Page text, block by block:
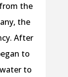
the
the
After
to
to